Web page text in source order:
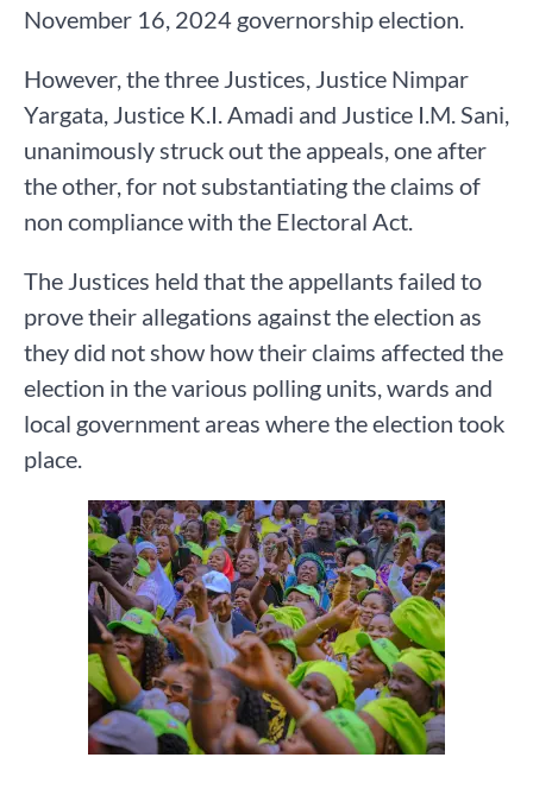
November 16, 2024 governorship election.
However, the three Justices, Justice Nimpar
Yargata, Justice K.I. Amadi and Justice I.M. Sani,
unanimously struck out the appeals, one after
the other, for not substantiating the claims of
non compliance with the Electoral Act.
The Justices held that the appellants failed to
prove their allegations against the election as
they did not show how their claims affected the
election in the various polling units, wards and
local government areas where the election took
place.